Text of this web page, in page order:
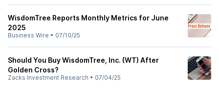
WisdomTree Reports Monthly Metrics for June
2025
Business Wire • 07/10/25
Should You Buy WisdomTree, Inc. (WT) After
Golden Cross?
Zacks Investment Research • 07/04/25